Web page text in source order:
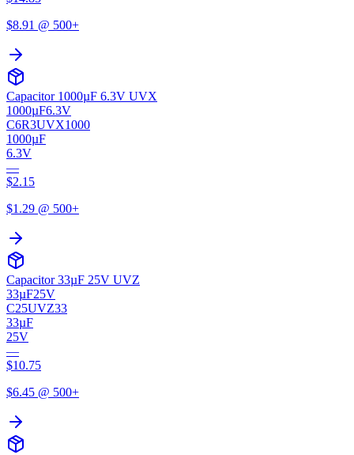
$8.91 @ 500+
Capacitor 1000µF 6.3V UVX
1000µF6.3V
C6R3UVX1000
1000µF
6.3V
—
$2.15
$1.29 @ 500+
Capacitor 33µF 25V UVZ
33µF25V
C25UVZ33
33µF
25V
—
$10.75
$6.45 @ 500+